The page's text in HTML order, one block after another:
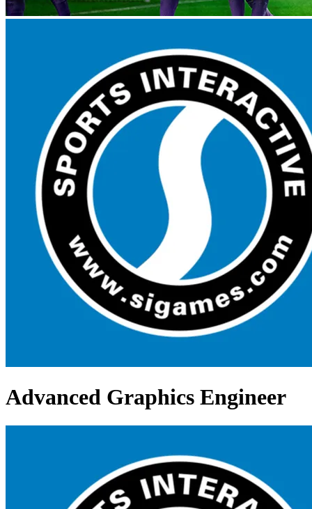
Advanced Graphics Engineer